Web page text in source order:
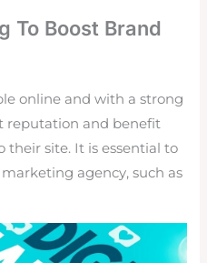
To Boost Brand
online and with a strong
reputation and benefit
site. It is essential to
agency, such as